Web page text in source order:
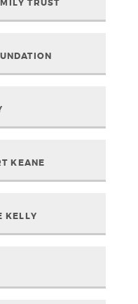
TRUST
KEANE
KELLY